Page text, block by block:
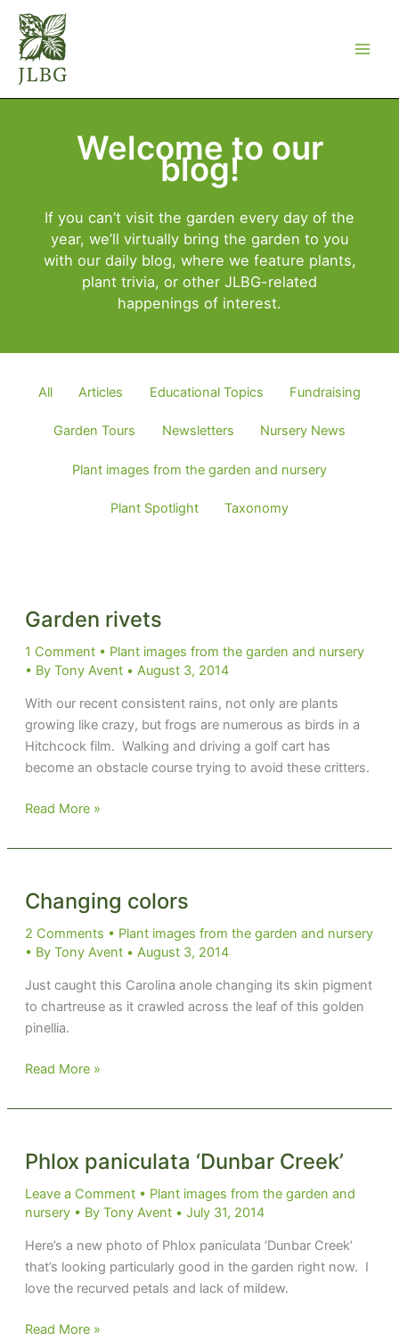
Skip
content
Welcome to our
blog!
If you can’t visit the garden every day of the
year, we’ll virtually bring the garden to you
with our daily blog, where we feature plants,
plant trivia, or other JLBG-related
happenings of interest.
All Articles Educational Topics Fundraising
Garden Tours Newsletters Nursery News
Plant images from the garden and nursery
Plant Spotlight Taxonomy
Garden rivets
1 Comment • Plant images from the garden and nursery
• By Tony Avent • August 3, 2014
With our recent consistent rains, not only are plants
growing like crazy, but frogs are numerous as birds in a
Hitchcock film. Walking and driving a golf cart has
become an obstacle course trying to avoid these critters.
Garden
Read More »
Changing colors
2 Comments • Plant images from the garden and nursery
• By Tony Avent • August 3, 2014
Just caught this Carolina anole changing its skin pigment
to chartreuse as it crawled across the leaf of this golden
pinellia.
Changing
Read More »
Phlox paniculata ‘Dunbar Creek’
Leave a Comment • Plant images from the garden and
nursery• By Tony Avent • July 31, 2014
Here’s a new photo of Phlox paniculata ‘Dunbar Creek’
that’s looking particularly good in the garden right now. I
love the recurved petals and lack of mildew.
Phlox
Read More »